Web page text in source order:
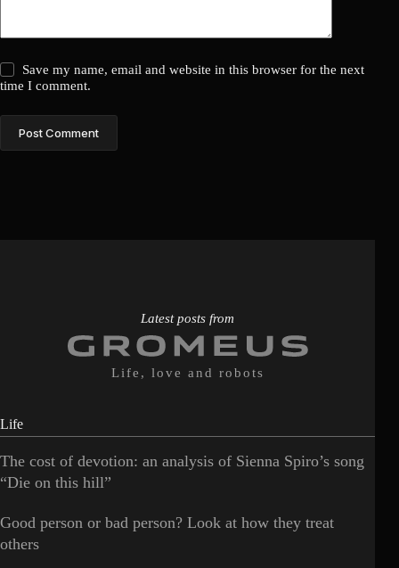
Save my name, email and website in this browser for the next
time I comment.
Post Comment
Latest posts from
Life, love and robots
Life
The cost of devotion: an analysis of Sienna Spiro’s song
“Die on this hill”
Good person or bad person? Look at how they treat
others